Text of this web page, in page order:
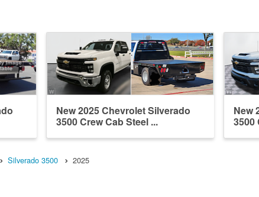
New 2025 Chevrolet Silverado
3500 Crew Cab Steel ...
New
3500
Silverado 3500 2025